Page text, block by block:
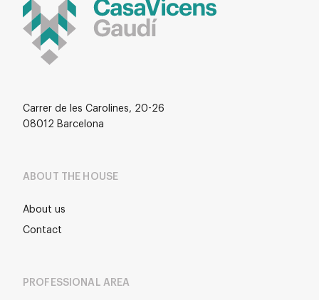
Carrer de les Carolines, 20-26
08012 Barcelona
ABOUT THE HOUSE
About us
Contact
PROFESSIONAL AREA